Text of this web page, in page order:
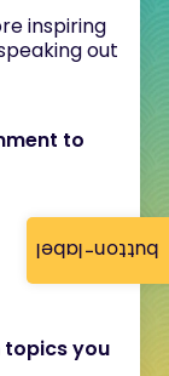
button-label
inspiring
out
to
topics you